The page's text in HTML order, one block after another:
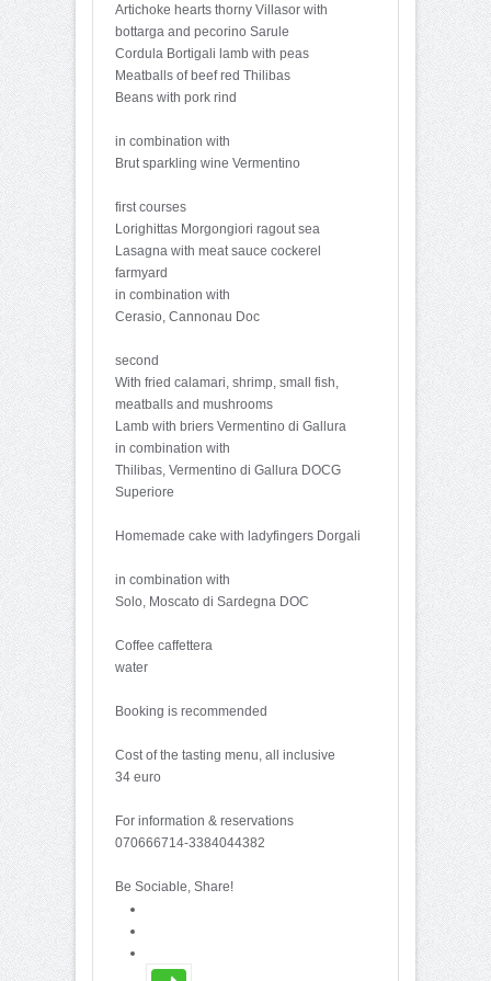
Artichoke hearts thorny Villasor with
bottarga and pecorino Sarule
Cordula Bortigali lamb with peas
Meatballs of beef red Thilibas
Beans with pork rind
in combination with
Brut sparkling wine Vermentino
first courses
Lorighittas Morgongiori ragout sea
Lasagna with meat sauce cockerel
farmyard
in combination with
Cerasio, Cannonau Doc
second
With fried calamari, shrimp, small fish,
meatballs and mushrooms
Lamb with briers Vermentino di Gallura
in combination with
Thilibas, Vermentino di Gallura DOCG
Superiore
Homemade cake with ladyfingers Dorgali
in combination with
Solo, Moscato di Sardegna DOC
Coffee caffettera
water
Booking is recommended
Cost of the tasting menu, all inclusive
34 euro
For information & reservations
070666714-3384044382
Be Sociable, Share!